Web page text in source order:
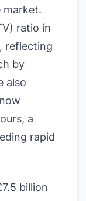
market.
ratio in
reflecting
by
also
a
rapid
billion